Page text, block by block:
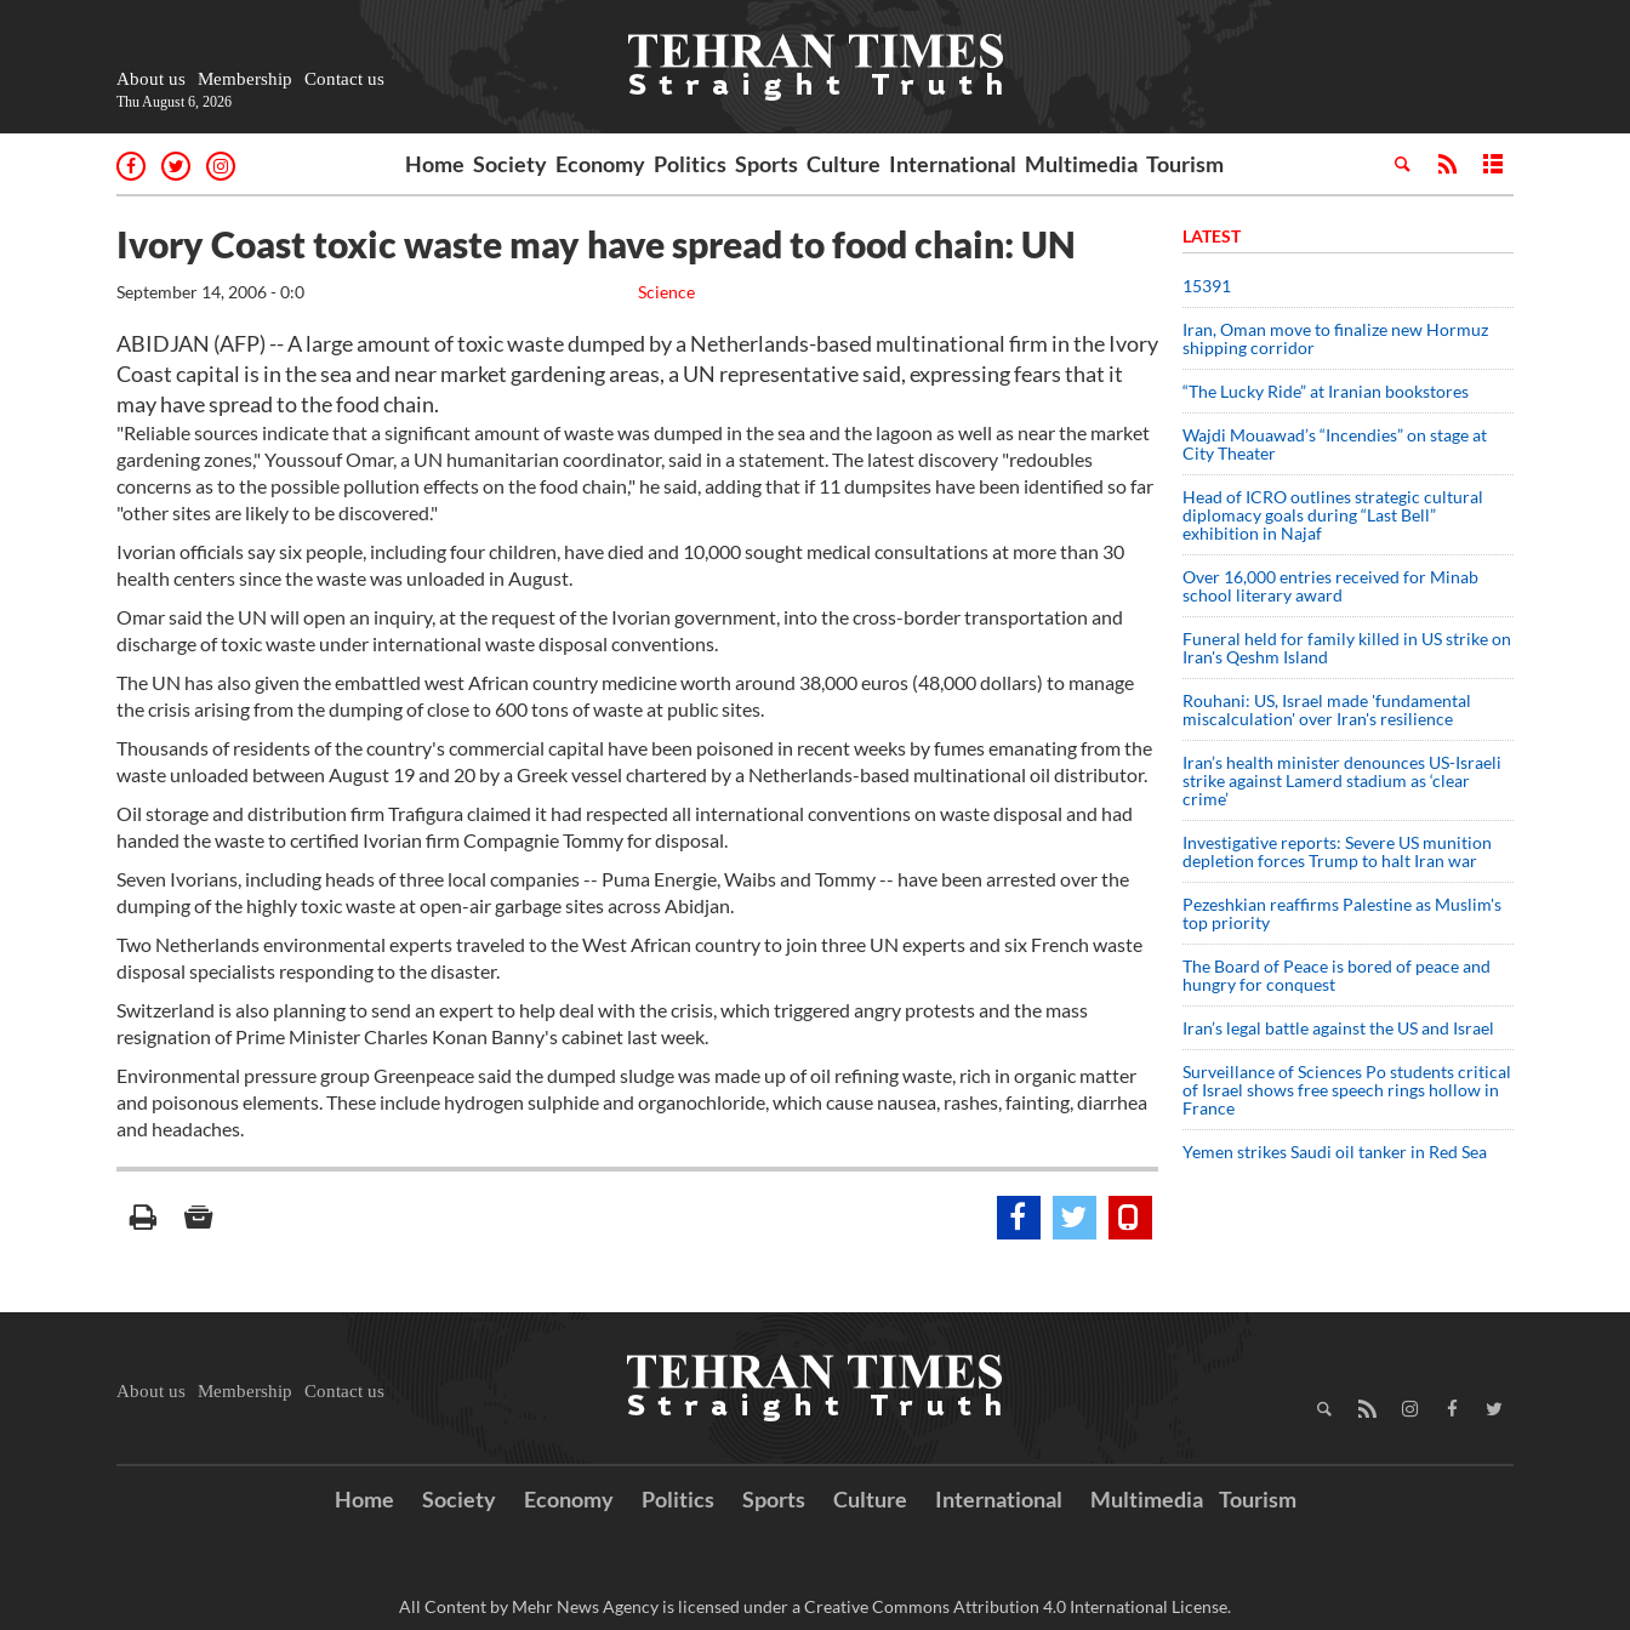
About us Membership Contact us
Thu August 6, 2026
Home Society Economy Politics Sports Culture International Multimedia Tourism
Ivory Coast toxic waste may have spread to food chain: UN
Science
September 14, 2006 - 0:0
ABIDJAN (AFP) -- A large amount of toxic waste dumped by a Netherlands-based multinational firm in the Ivory
Coast capital is in the sea and near market gardening areas, a UN representative said, expressing fears that it
may have spread to the food chain.
"Reliable sources indicate that a significant amount of waste was dumped in the sea and the lagoon as well as near the market
gardening zones," Youssouf Omar, a UN humanitarian coordinator, said in a statement. The latest discovery "redoubles
concerns as to the possible pollution effects on the food chain," he said, adding that if 11 dumpsites have been identified so far
"other sites are likely to be discovered."
Ivorian officials say six people, including four children, have died and 10,000 sought medical consultations at more than 30
health centers since the waste was unloaded in August.
Omar said the UN will open an inquiry, at the request of the Ivorian government, into the cross-border transportation and
discharge of toxic waste under international waste disposal conventions.
The UN has also given the embattled west African country medicine worth around 38,000 euros (48,000 dollars) to manage
the crisis arising from the dumping of close to 600 tons of waste at public sites.
Thousands of residents of the country's commercial capital have been poisoned in recent weeks by fumes emanating from the
waste unloaded between August 19 and 20 by a Greek vessel chartered by a Netherlands-based multinational oil distributor.
Oil storage and distribution firm Trafigura claimed it had respected all international conventions on waste disposal and had
handed the waste to certified Ivorian firm Compagnie Tommy for disposal.
Seven Ivorians, including heads of three local companies -- Puma Energie, Waibs and Tommy -- have been arrested over the
dumping of the highly toxic waste at open-air garbage sites across Abidjan.
Two Netherlands environmental experts traveled to the West African country to join three UN experts and six French waste
disposal specialists responding to the disaster.
Switzerland is also planning to send an expert to help deal with the crisis, which triggered angry protests and the mass
resignation of Prime Minister Charles Konan Banny's cabinet last week.
Environmental pressure group Greenpeace said the dumped sludge was made up of oil refining waste, rich in organic matter
and poisonous elements. These include hydrogen sulphide and organochloride, which cause nausea, rashes, fainting, diarrhea
and headaches.
LATEST
15391
Iran, Oman move to finalize new Hormuz
shipping corridor
“The Lucky Ride” at Iranian bookstores
Wajdi Mouawad’s “Incendies” on stage at
City Theater
Head of ICRO outlines strategic cultural
diplomacy goals during “Last Bell”
exhibition in Najaf
Over 16,000 entries received for Minab
school literary award
Funeral held for family killed in US strike on
Iran's Qeshm Island
Rouhani: US, Israel made 'fundamental
miscalculation' over Iran's resilience
Iran’s health minister denounces US-Israeli
strike against Lamerd stadium as ‘clear
crime’
Investigative reports: Severe US munition
depletion forces Trump to halt Iran war
Pezeshkian reaffirms Palestine as Muslim's
top priority
The Board of Peace is bored of peace and
hungry for conquest
Iran’s legal battle against the US and Israel
Surveillance of Sciences Po students critical
of Israel shows free speech rings hollow in
France
Yemen strikes Saudi oil tanker in Red Sea
About us Membership Contact us
Home Society Economy Politics Sports Culture International Multimedia Tourism
All Content by Mehr News Agency is licensed under a Creative Commons Attribution 4.0 International License.